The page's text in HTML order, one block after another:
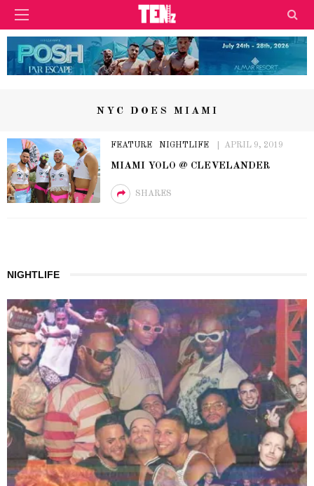
NYC DOES MIAMI
FEATURE NIGHTLIFE APRIL 9, 2019
MIAMI YOLO @ CLEVELANDER
SHARES
NIGHTLIFE